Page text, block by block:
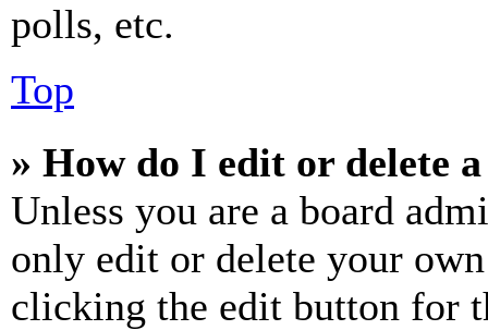
polls, etc.
Top
» How do I edit or delete
Unless you are a board
only edit or delete your
clicking the edit button for